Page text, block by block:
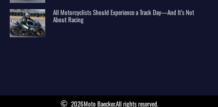
All Motorcyclists Should Experience a Track Day—And It’s Not
About Racing
2026Moto Baecker.All rights reserved.